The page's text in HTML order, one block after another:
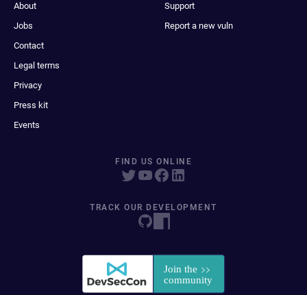
About
Jobs
Contact
Legal terms
Privacy
Press kit
Events
Support
Report a new vuln
FIND US ONLINE
TRACK OUR DEVELOPMENT